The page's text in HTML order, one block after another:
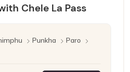
Chele La Pass
Punkha
Paro